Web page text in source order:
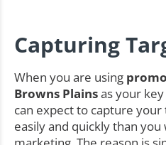
Capturing
When you are using
Browns Plainsas your
can expect to capture
easily and quickly than